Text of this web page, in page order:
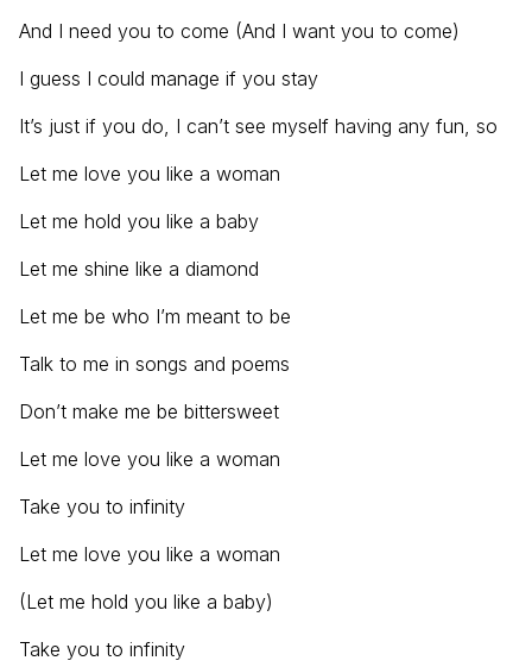
And I need you to come (And I want you to come)
I guess I could manage if you stay
It’s just if you do, I can’t see myself having any fun, so
Let me love you like a woman
Let me hold you like a baby
Let me shine like a diamond
Let me be who I’m meant to be
Talk to me in songs and poems
Don’t make me be bittersweet
Let me love you like a woman
Take you to infinity
Let me love you like a woman
(Let me hold you like a baby)
Take you to infinity